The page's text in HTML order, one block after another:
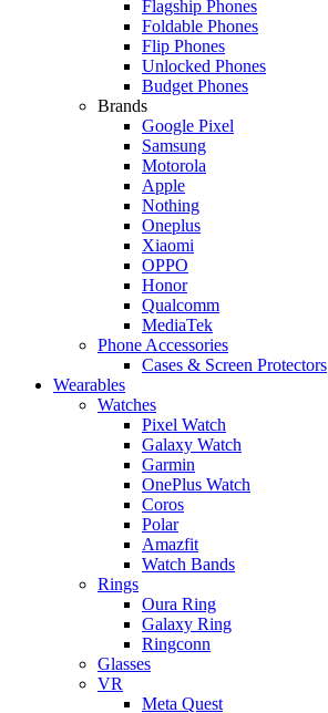
Flagship Phones
Foldable Phones
Flip Phones
Unlocked Phones
Budget Phones
Brands
Google Pixel
Samsung
Motorola
Apple
Nothing
Oneplus
Xiaomi
OPPO
Honor
Qualcomm
MediaTek
Phone Accessories
Cases & Screen Protectors
Wearables
Watches
Pixel Watch
Galaxy Watch
Garmin
OnePlus Watch
Coros
Polar
Amazfit
Watch Bands
Rings
Oura Ring
Galaxy Ring
Ringconn
Glasses
VR
Meta Quest